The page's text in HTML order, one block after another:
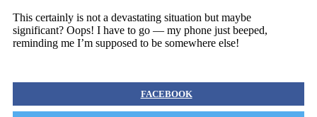
This certainly is not a devastating situation but maybe
significant? Oops! I have to go — my phone just beeped,
reminding me I’m supposed to be somewhere else!
FACEBOOK